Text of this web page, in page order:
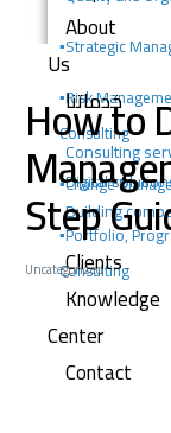
▪️Strategic
▪️Risk
Consulting
▪️Change
▪️Portfolio,
Consulting
About
Us
خدماتنا
Consulting
Digital
Building
Clients
Knowledge
Center
Contact
How to
Step
Uncategorized